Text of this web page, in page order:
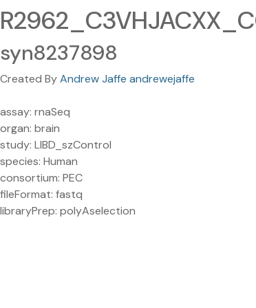
syn8237898
Created ByAndrew Jaffe andrewejaffe
assay: rnaSeq
organ: brain
study: LIBD_szControl
species: Human
consortium: PEC
fileFormat: fastq
libraryPrep: polyAselection